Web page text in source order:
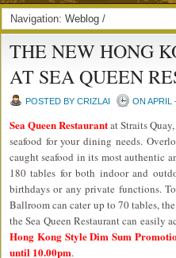
Navigation: Weblog /
THE NEW HONG
AT SEA QUEEN
POSTED BY CRIZLAI ON APRIL
Sea Queen Restaurantat Straits
seafood for your dining needs.
caught seafood in its most authentic
180 tables for both indoor and
birthdays or any private functions.
Ballroom can cater up to 70 tables,
the Sea Queen Restaurant can easily
Hong Kong Style Dim Sum
until 10.00pm.